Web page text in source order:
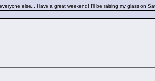
else... Have a great weekend! I'll be raising my glass on